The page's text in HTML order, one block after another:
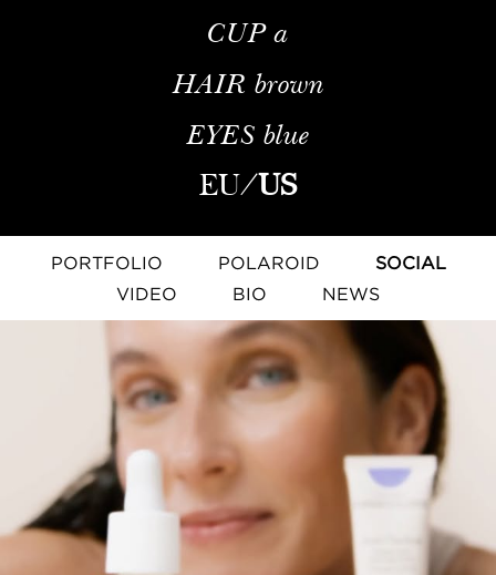
CUP a
HAIR brown
EYES blue
EU/US
PORTFOLIO POLAROID
SOCIAL
VIDEO
BIO NEWS